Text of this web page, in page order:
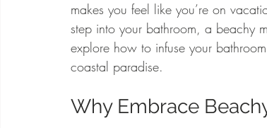
makes you feel like you’re on
step into your bathroom, a beachy
explore how to infuse your
coastal paradise.
Why Embrace